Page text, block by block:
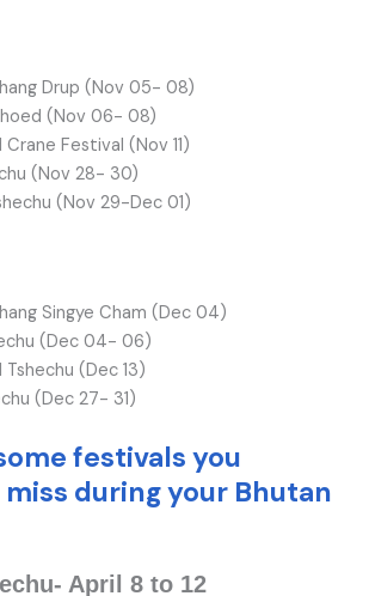
Drup (Nov 05- 08)
(Nov 06- 08)
Festival (Nov 11)
(Nov 28- 30)
(Nov 29-Dec 01)
Singye Cham (Dec 04)
(Dec 04- 06)
Tshechu (Dec 13)
(Dec 27- 31)
festivals you
during your Bhutan
April 8 to 12